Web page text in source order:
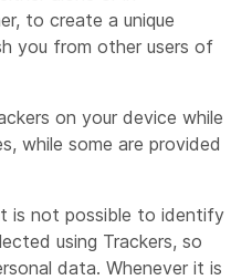
to create a unique
you from other users of
on your device while
while some are provided
is not possible to identify
using Trackers, so
data. Whenever it is